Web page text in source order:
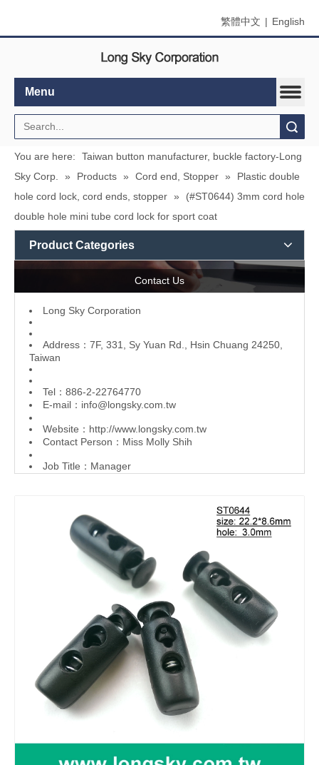
繁體中文 | English
Menu
You are here:
Taiwan button manufacturer, buckle factory-Long
Sky Corp.
» Products » Cord end, Stopper »
Plastic double
hole cord lock, cord ends, stopper »
(#ST0644) 3mm cord hole
double hole mini tube cord lock for sport coat
Product Categories
Contact Us
L ong Sky Corporation
Address：7F, 331, Sy Yuan Rd., Hsin Chuang 24250,
Taiwan
Tel：886-2-22764770
E-mail： info@longsky.com.tw
Website： http://www.longsky.com.tw
Contact Person：Miss Molly Shih
Job Title：Manager